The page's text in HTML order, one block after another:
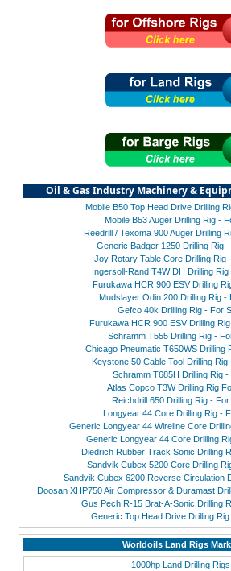
Oil & Gas Industry Machinery &
Mobile B50 Top Head Drive Drilling
Mobile B53 Auger Drilling Rig -
Reedrill / Texoma 900 Auger Drilling
Generic Badger 1250 Drilling Rig
Joy Rotary Table Core Drilling Rig
Ingersoll-Rand T4W DH Drilling Rig
Furukawa HCR 900 ESV Drilling
Mudslayer Odin 200 Drilling Rig -
Gefco 40k Drilling Rig - For
Furukawa HCR 900 ESV Drilling
Schramm T555 Drilling Rig -
Chicago Pneumatic T650WS Drilling
Keystone 50 Cable Tool Drilling Rig
Schramm T685H Drilling Rig -
Atlas Copco T3W Drilling Rig
Reichdrill 650 Drilling Rig - For
Longyear 44 Core Drilling Rig -
Generic Longyear 44 Wireline Core
Generic Longyear 44 Core Drilling
Diedrich Rubber Track Sonic Drilling
Sandvik Cubex 5200 Core Drilling
Sandvik Cubex 6200 Reverse Circulation
Doosan XHP750 Air Compressor & Duramast
Gus Pech R-15 Brat-A-Sonic Drilling
Generic Top Head Drive Drilling
Worldoils Land Rigs
1000hp Land Drilling Rigs